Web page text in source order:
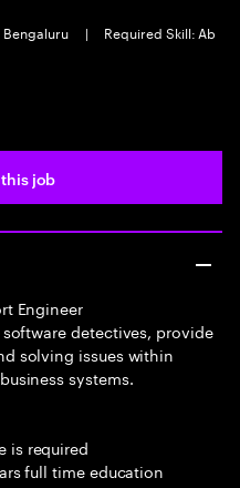
Bengaluru |
Required Skill: Ab
job
Engineer
detectives, provide
solving issues within
systems.
is required
full time education